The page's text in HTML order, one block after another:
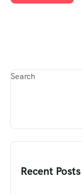
Search
Recent Posts